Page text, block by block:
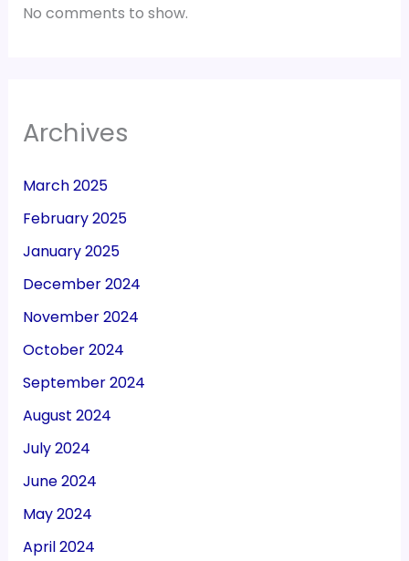
No comments to show.
Archives
March 2025
February 2025
January 2025
December 2024
November 2024
October 2024
September 2024
August 2024
July 2024
June 2024
May 2024
April 2024